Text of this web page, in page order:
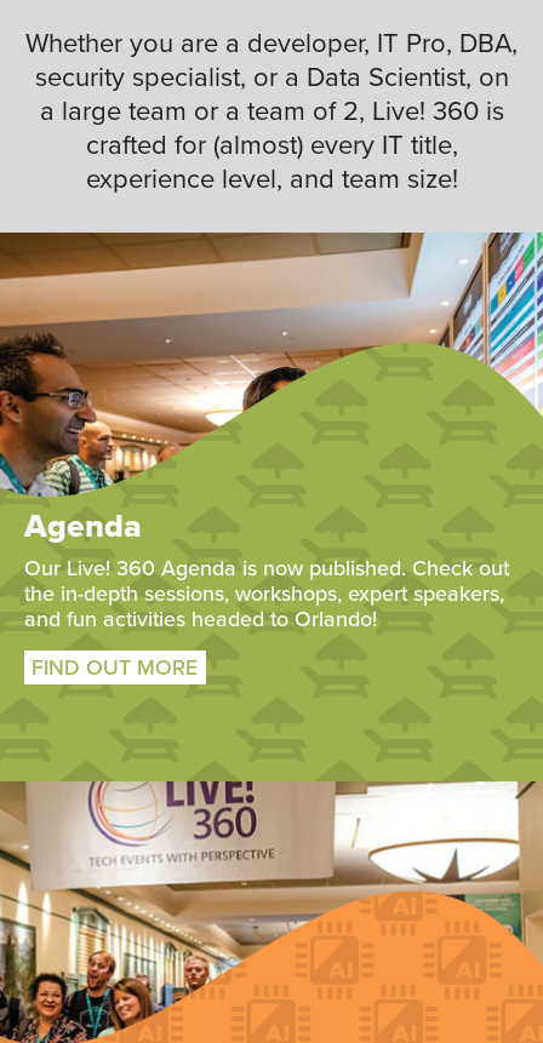
Whether you are a developer, IT Pro, DBA,
security specialist, or a Data Scientist, on
a large team or a team of 2, Live! 360 is
crafted for (almost) every IT title,
experience level, and team size!
Agenda
Our Live! 360 Agenda is now published. Check out
the in-depth sessions, workshops, expert speakers,
and fun activities headed to Orlando!
FIND OUT MORE